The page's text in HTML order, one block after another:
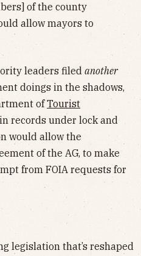
of the county
allow mayors to
leaders filed another
doings in the shadows,
ofTourist
records under lock and
would allow the
of the AG, to make
from FOIA requests for
legislation that’s reshaped